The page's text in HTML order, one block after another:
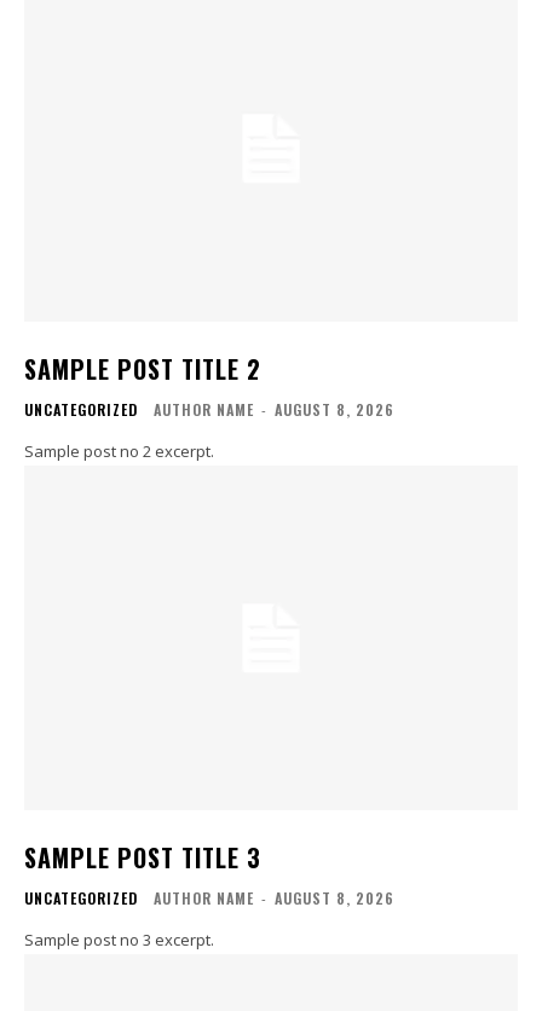
SAMPLE POST TITLE 2
UNCATEGORIZED AUTHOR NAME - AUGUST 8, 2026
Sample post no 2 excerpt.
SAMPLE POST TITLE 3
UNCATEGORIZED AUTHOR NAME - AUGUST 8, 2026
Sample post no 3 excerpt.